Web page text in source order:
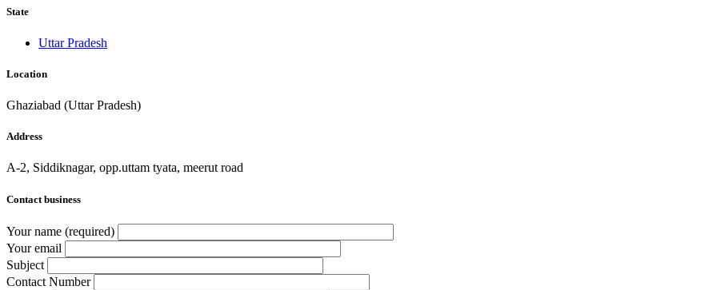
State
Uttar Pradesh
Location
Ghaziabad (Uttar Pradesh)
Address
A-2, Siddiknagar, opp.uttam tyata, meerut road
Contact business
Your name (required)
Your email
Subject
Contact Number